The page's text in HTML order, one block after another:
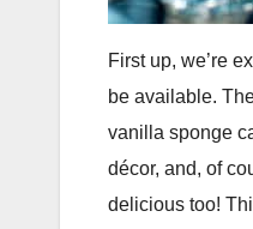
First up, we’re
be available.
vanilla sponge
décor, and, of
delicious too!